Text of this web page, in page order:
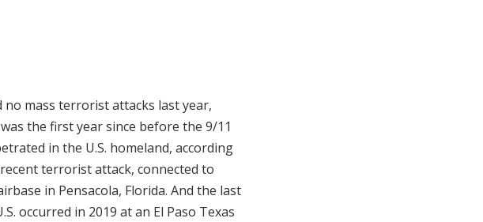
mass terrorist attacks last year,
the first year since before the 9/11
in the U.S. homeland, according
terrorist attack, connected to
in Pensacola, Florida. And the last
occurred in 2019 at an El Paso Texas